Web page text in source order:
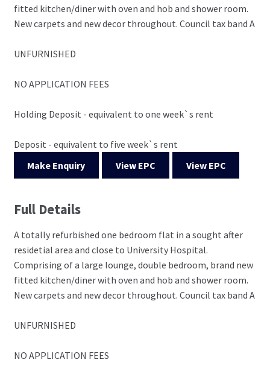
fitted kitchen/diner with oven and hob and shower room.
New carpets and new decor throughout. Council tax band A
UNFURNISHED
NO APPLICATION FEES
Holding Deposit - equivalent to one week`s rent
Deposit - equivalent to five week`s rent
Make Enquiry
View EPC View EPC
Full Details
A totally refurbished one bedroom flat in a sought after
residetial area and close to University Hospital.
Comprising of a large lounge, double bedroom, brand new
fitted kitchen/diner with oven and hob and shower room.
New carpets and new decor throughout. Council tax band A
UNFURNISHED
NO APPLICATION FEES